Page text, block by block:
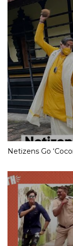
Netizens Go